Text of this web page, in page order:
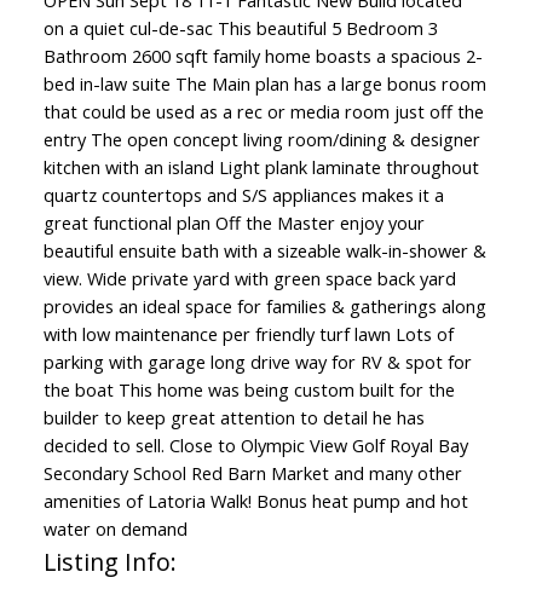
on a quiet cul-de-sac This beautiful 5 Bedroom 3
Bathroom 2600 sqft family home boasts a spacious 2-
bed in-law suite The Main plan has a large bonus room
that could be used as a rec or media room just off the
entry The open concept living room/dining & designer
kitchen with an island Light plank laminate throughout
quartz countertops and S/S appliances makes it a
great functional plan Off the Master enjoy your
beautiful ensuite bath with a sizeable walk-in-shower &
view. Wide private yard with green space back yard
provides an ideal space for families & gatherings along
with low maintenance per friendly turf lawn Lots of
parking with garage long drive way for RV & spot for
the boat This home was being custom built for the
builder to keep great attention to detail he has
decided to sell. Close to Olympic View Golf Royal Bay
Secondary School Red Barn Market and many other
amenities of Latoria Walk! Bonus heat pump and hot
water on demand
Listing Info: